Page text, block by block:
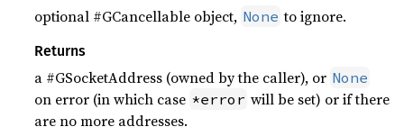
optional #GCancellable object, None to ignore.
Returns
a #GSocketAddress (owned by the caller), or None
on error (in which case *error will be set) or if there
are no more addresses.